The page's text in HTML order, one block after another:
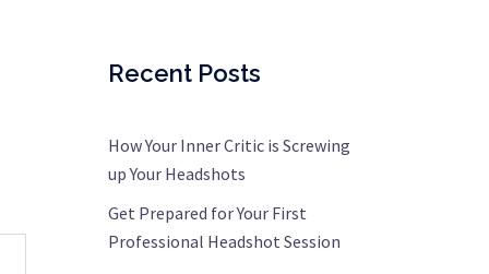
Recent Posts
How Your Inner Critic is Screwing
up Your Headshots
Get Prepared for Your First
Professional Headshot Session